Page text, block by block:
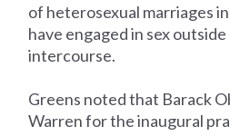
of heterosexual marriages
have engaged in sex
intercourse.
Greens noted that Barack
Warren for the inaugural